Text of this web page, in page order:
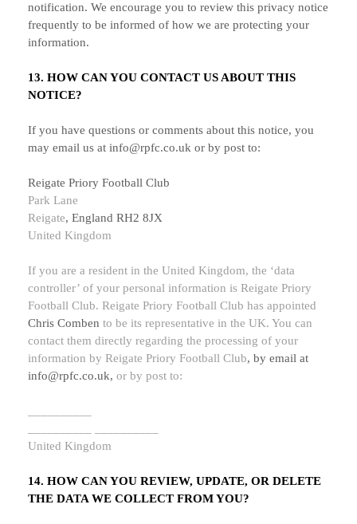
notification. We encourage you to review this privacy notice
frequently to be informed of how we are protecting your
information.
13. HOW CAN YOU CONTACT US ABOUT THIS
NOTICE?
If you have questions or comments about this notice, you
may email us at info@rpfc.co.uk or by post to:
Reigate Priory Football Club
Park Lane
Reigate, England RH2 8JX
United Kingdom
If you are a resident in the United Kingdom, the ‘data
controller’ of your personal information is Reigate Priory
Football Club. Reigate Priory Football Club has appointed
Chris Comben to be its representative in the UK. You can
contact them directly regarding the processing of your
information by Reigate Priory Football Club, by email at
info@rpfc.co.uk, or by post to:
United Kingdom
14. HOW CAN YOU REVIEW, UPDATE, OR DELETE
THE DATA WE COLLECT FROM YOU?